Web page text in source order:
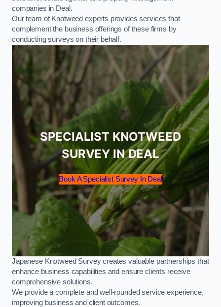
companies in Deal.
Our team of Knotweed experts provides services that
complement the business offerings of these firms by
conducting surveys on their behalf.
SPECIALIST KNOTWEED
SURVEY IN DEAL
Book A Specialist Survey In Deal
Japanese Knotweed Survey creates valuable partnerships that
enhance business capabilities and ensure clients receive
comprehensive solutions.
We provide a complete and well-rounded service experience,
improving business and client outcomes.